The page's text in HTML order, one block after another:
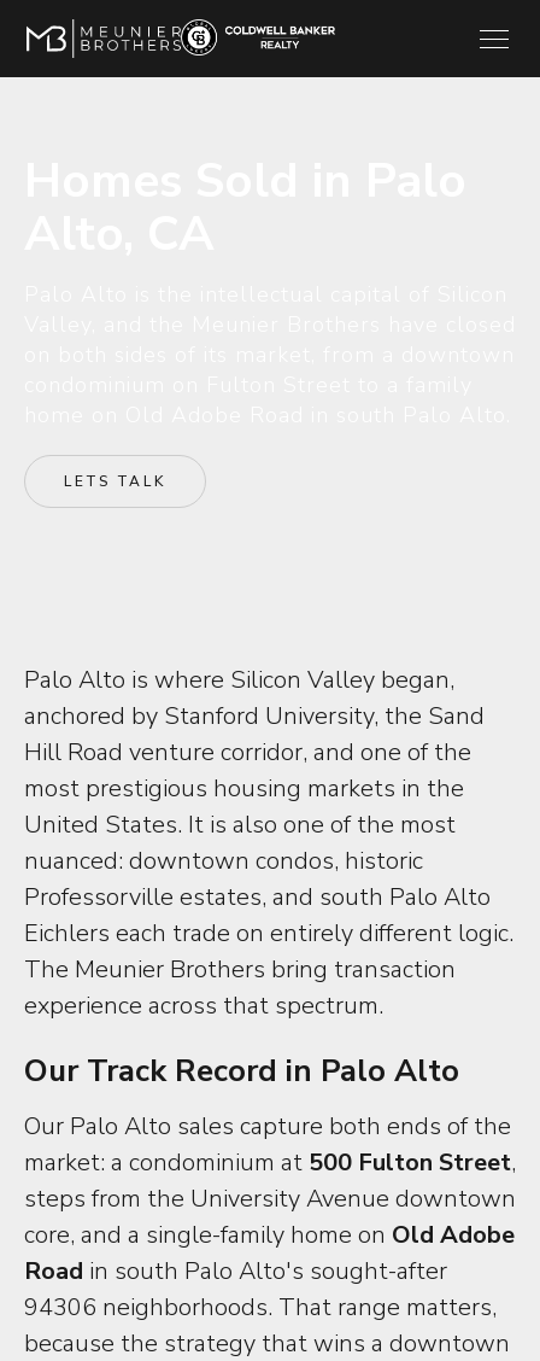
LETS TALK
Palo Alto is where Silicon Valley began,
anchored by Stanford University, the Sand
Hill Road venture corridor, and one of the
most prestigious housing markets in the
United States. It is also one of the most
nuanced: downtown condos, historic
Professorville estates, and south Palo Alto
Eichlers each trade on entirely different logic.
The Meunier Brothers bring transaction
experience across that spectrum.
Our Track Record in Palo Alto
Our Palo Alto sales capture both ends of the
market: a condominium at 500 Fulton Street,
steps from the University Avenue downtown
core, and a single-family home on Old Adobe
Road in south Palo Alto's sought-after
94306 neighborhoods. That range matters,
because the strategy that wins a downtown